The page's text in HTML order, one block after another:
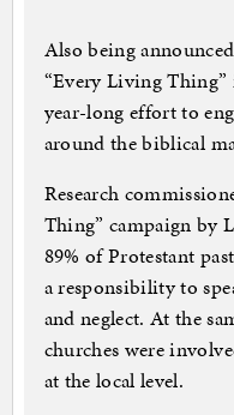
Also being
“Every Living
year-long effort to
around the biblical
Research
Thing” campaign by
89% of Protestant
a responsibility to
and neglect. At the
churches were
at the local level.